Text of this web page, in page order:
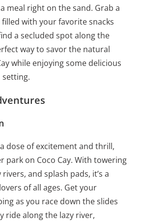
meal right on the sand. Grab a
with your favorite snacks
a secluded spot along the
way to savor the natural
while enjoying some delicious
setting.
a dose of excitement and thrill,
park on Coco Cay. With towering
and splash pads, it’s a
of all ages. Get your
as you race down the slides
ride along the lazy river,